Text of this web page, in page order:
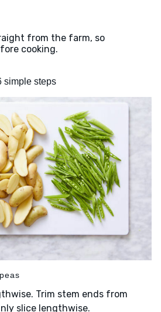
from the farm, so
cooking.
simple steps
Trim stem ends from
slice lengthwise.